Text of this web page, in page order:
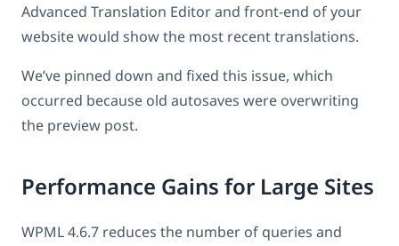
Advanced Translation Editor and front-end of your
website would show the most recent translations.
We’ve pinned down and fixed this issue, which
occurred because old autosaves were overwriting
the preview post.
Performance Gains for Large Sites
WPML 4.6.7 reduces the number of queries and